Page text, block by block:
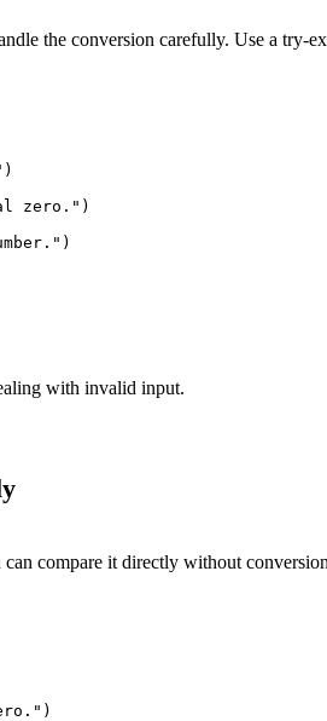
the conversion carefully. Use a try-
zero.")
with invalid input.
can compare it directly without